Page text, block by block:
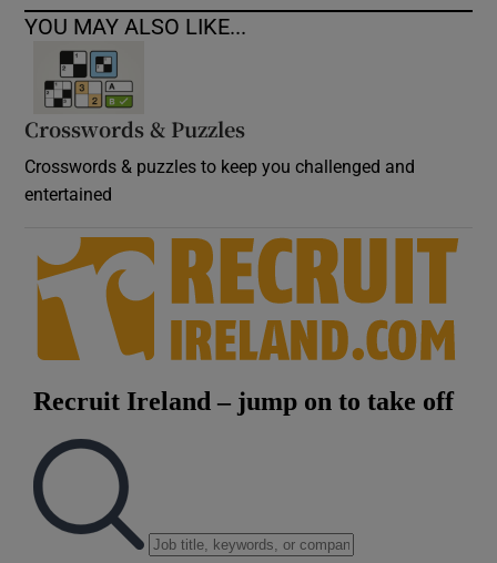
YOU MAY ALSO LIKE...
Crosswords & Puzzles
Crosswords & puzzles to keep you challenged and
entertained